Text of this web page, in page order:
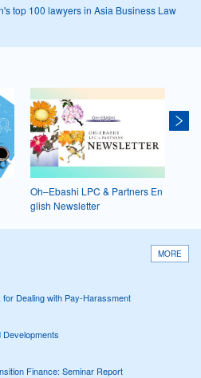
top 100 lawyers in Asia Business Law
Oh‒Ebashi LPC & Partners En
glish Newsletter
MORE
Dealing with Pay-Harassment
Finance: Seminar Report